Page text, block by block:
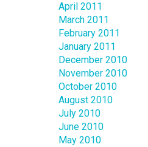
April 2011
March 2011
February 2011
January 2011
December 2010
November 2010
October 2010
August 2010
July 2010
June 2010
May 2010